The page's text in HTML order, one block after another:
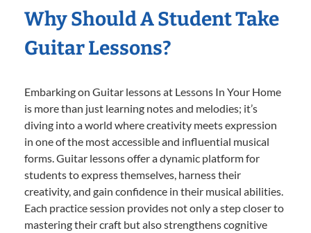
Why Should A Student Take
Guitar Lessons?
Embarking on Guitar lessons at Lessons In Your Home
is more than just learning notes and melodies; it’s
diving into a world where creativity meets expression
in one of the most accessible and influential musical
forms. Guitar lessons offer a dynamic platform for
students to express themselves, harness their
creativity, and gain confidence in their musical abilities.
Each practice session provides not only a step closer to
mastering their craft but also strengthens cognitive